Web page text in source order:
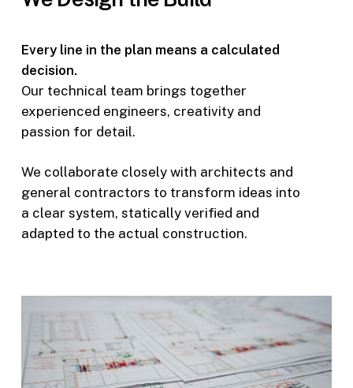
Every line in the plan means a calculated
decision.
Our technical team brings together
experienced engineers, creativity and
passion for detail.
We collaborate closely with architects and
general contractors to transform ideas into
a clear system, statically verified and
adapted to the actual construction.